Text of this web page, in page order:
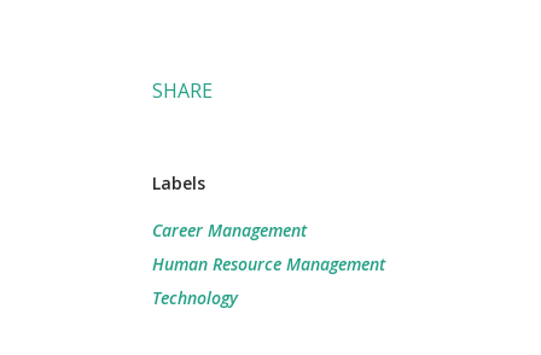
SHARE
Labels
Career Management
Human Resource Management
Technology